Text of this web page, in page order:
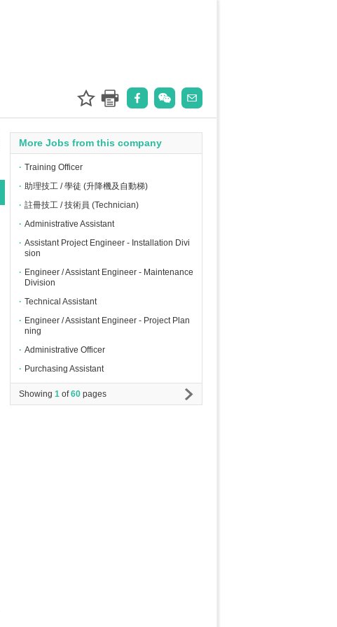
More Jobs from this company
∙ Training Officer
∙ 助理技工 / 學徒 (升降機及自動梯)
∙ 註冊技工 / 技術員 (Technician)
∙ Administrative Assistant
∙ Assistant Project Engineer - Installation Divi
sion
∙ Engineer / Assistant Engineer - Maintenance
Division
∙ Technical Assistant
∙ Engineer / Assistant Engineer - Project Plan
ning
∙ Administrative Officer
∙ Purchasing Assistant
Showing 1 of60 pages